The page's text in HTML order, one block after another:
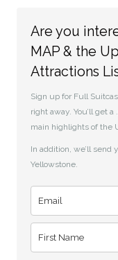
Are you
MAP & the
Attractions
Sign up for Full
right away. You’ll get
main highlights of the
In addition, we’ll
Yellowstone.